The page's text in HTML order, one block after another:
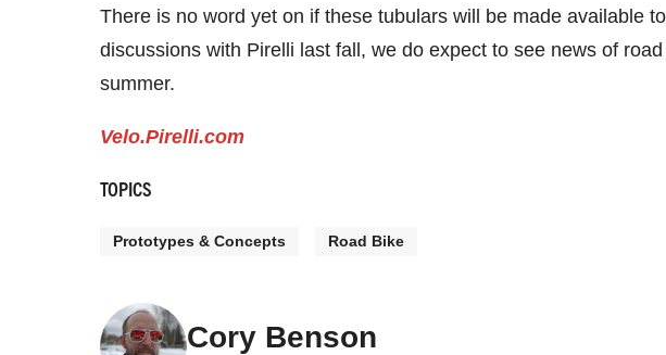
There is no word yet on if these tubulars will be made available
discussions with Pirelli last fall, we do expect to see news of
summer.
Velo.Pirelli.com
TOPICS
Prototypes & Concepts Road Bike
Cory Benson